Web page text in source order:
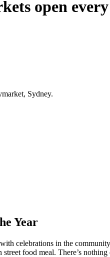
open
Sydney.
Year
celebrations in the
street food meal. There’s